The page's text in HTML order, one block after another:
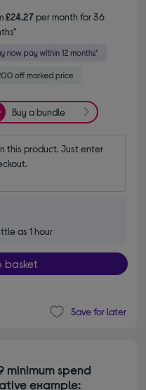
£24.27per month for 36
Buy a bundle
this product. Just enter
as 1 hour
basket
Save for later
minimum spend
example: